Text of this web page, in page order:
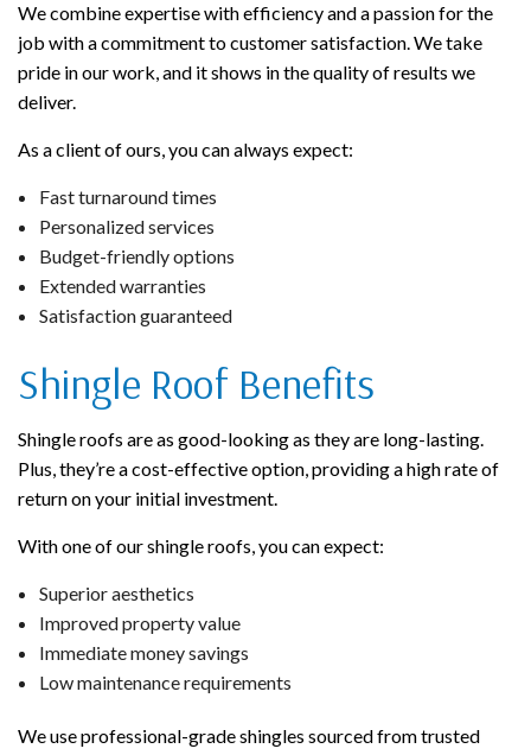
We combine expertise with efficiency and a passion for the
job with a commitment to customer satisfaction. We take
pride in our work, and it shows in the quality of results we
deliver.
As a client of ours, you can always expect:
Fast turnaround times
Personalized services
Budget-friendly options
Extended warranties
Satisfaction guaranteed
Shingle Roof Benefits
Shingle roofs are as good-looking as they are long-lasting.
Plus, they’re a cost-effective option, providing a high rate of
return on your initial investment.
With one of our shingle roofs, you can expect:
Superior aesthetics
Improved property value
Immediate money savings
Low maintenance requirements
We use professional-grade shingles sourced from trusted